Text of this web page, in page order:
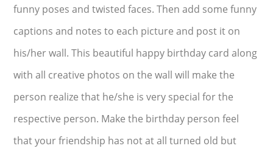
funny poses and twisted faces. Then add some funny
captions and notes to each picture and post it on
his/her wall. This beautiful happy birthday card along
with all creative photos on the wall will make the
person realize that he/she is very special for the
respective person. Make the birthday person feel
that your friendship has not at all turned old but